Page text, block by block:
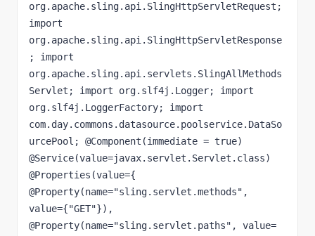
org.apache.sling.api.SlingHttpServletRequest;
import
org.apache.sling.api.SlingHttpServletResponse
; import
org.apache.sling.api.servlets.SlingAllMethods
Servlet; import org.slf4j.Logger; import
org.slf4j.LoggerFactory; import
com.day.commons.datasource.poolservice.DataSo
urcePool; @Component(immediate = true)
@Service(value=javax.servlet.Servlet.class)
@Properties(value={
@Property(name="sling.servlet.methods",
value={"GET"}),
@Property(name="sling.servlet.paths", value=